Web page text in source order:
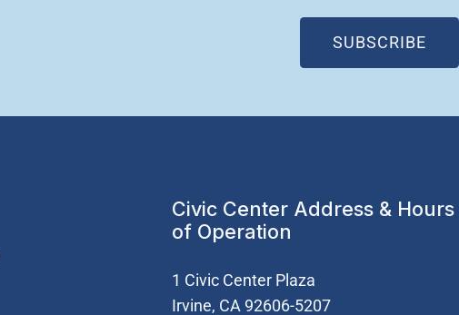
SUBSCRIBE
Civic Center Address & Hours
of Operation
1 Civic Center Plaza
Irvine, CA 92606-5207